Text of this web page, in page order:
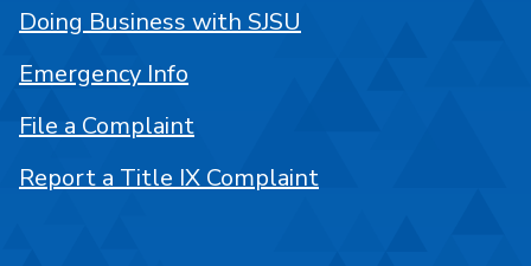
Doing Business with SJSU
Emergency Info
File a Complaint
Report a Title IX Complaint